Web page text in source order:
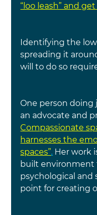
“loo leash” and
Identifying the
spreading it
will to do so
One person doing
an advocate and
Compassionate
harnesses the
spaces”. Her work
built environment
psychological and
point for creating